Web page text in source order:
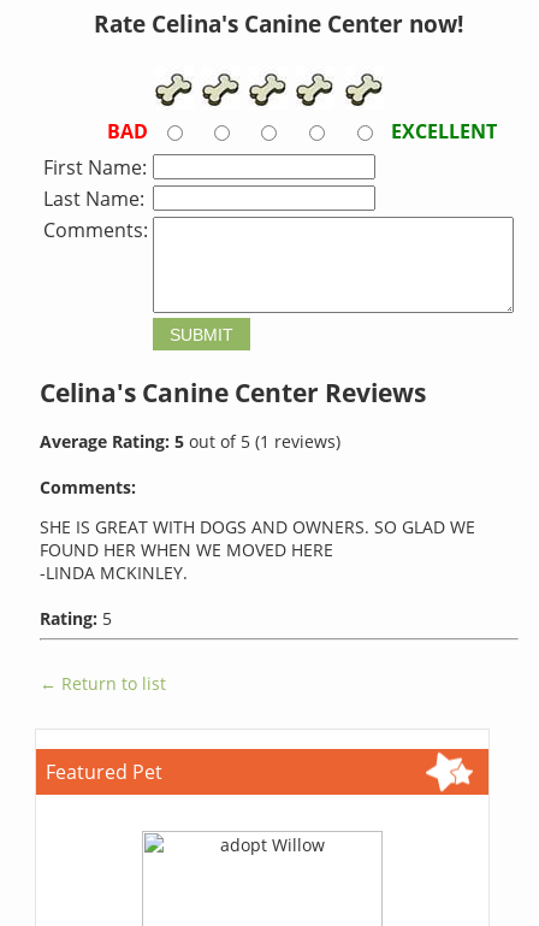
Rate Celina's Canine Center now!
BAD
EXCELLENT
First Name:
Last Name:
Comments:
Celina's Canine Center Reviews
Average Rating:5out of 5(1 reviews)
Comments:
SHE IS GREAT WITH DOGS AND OWNERS. SO GLAD WE
FOUND HER WHEN WE MOVED HERE
-LINDA MCKINLEY.
Rating: 5
← Return to list
Featured Pet